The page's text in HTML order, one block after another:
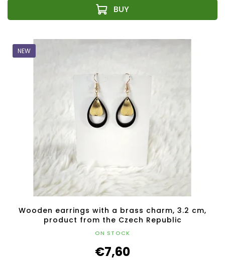
NEW
Wooden earrings with a brass charm, 3.2 cm,
product from the Czech Republic
ON STOCK
€7,60